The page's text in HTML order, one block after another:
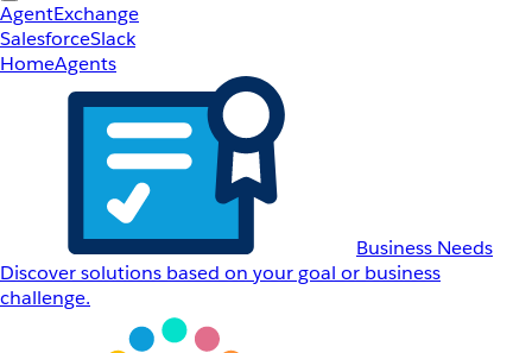
AgentExchange
SalesforceSlack
HomeAgents
Business Needs
Discover solutions based on your goal or business
challenge.